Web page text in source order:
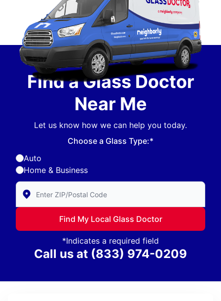
Find a Glass Doctor
Near Me
Let us know how we can help you today.
Choose a Glass Type:*
Auto
Home & Business
Enter Zip/Postal Code to find local Glass Doctor
Find My Local Glass Doctor
*Indicates a required field
Call us at (833) 974-0209